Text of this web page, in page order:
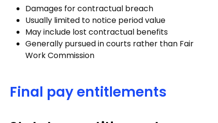
Damages for contractual breach
Usually limited to notice period value
May include lost contractual benefits
Generally pursued in courts rather than Fair
Work Commission
Final pay entitlements